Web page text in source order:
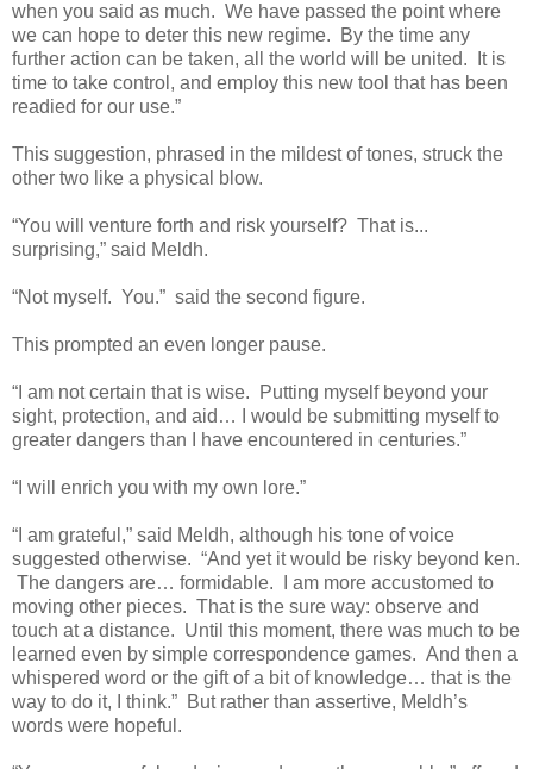
when you said as much. We have passed the point where
we can hope to deter this new regime. By the time any
further action can be taken, all the world will be united. It is
time to take control, and employ this new tool that has been
readied for our use.”
This suggestion, phrased in the mildest of tones, struck the
other two like a physical blow.
“You will venture forth and risk yourself? That is...
surprising,” said Meldh.
“Not myself. You.” said the second figure.
This prompted an even longer pause.
“I am not certain that is wise. Putting myself beyond your
sight, protection, and aid… I would be submitting myself to
greater dangers than I have encountered in centuries.”
“I will enrich you with my own lore.”
“I am grateful,” said Meldh, although his tone of voice
suggested otherwise. “And yet it would be risky beyond ken.
The dangers are… formidable. I am more accustomed to
moving other pieces. That is the sure way: observe and
touch at a distance. Until this moment, there was much to be
learned even by simple correspondence games. And then a
whispered word or the gift of a bit of knowledge… that is the
way to do it, I think.” But rather than assertive, Meldh’s
words were hopeful.